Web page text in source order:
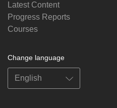
Latest Content
Progress Reports
Courses
Change language